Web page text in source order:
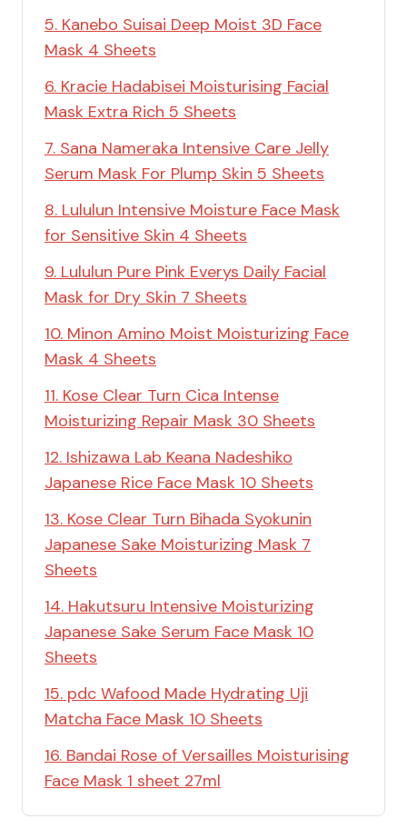
5. Kanebo Suisai Deep Moist 3D Face
Mask 4 Sheets
6. Kracie Hadabisei Moisturising Facial
Mask Extra Rich 5 Sheets
7. Sana Nameraka Intensive Care Jelly
Serum Mask For Plump Skin 5 Sheets
8. Lululun Intensive Moisture Face Mask
for Sensitive Skin 4 Sheets
9. Lululun Pure Pink Everys Daily Facial
Mask for Dry Skin 7 Sheets
10. Minon Amino Moist Moisturizing Face
Mask 4 Sheets
11. Kose Clear Turn Cica Intense
Moisturizing Repair Mask 30 Sheets
12. Ishizawa Lab Keana Nadeshiko
Japanese Rice Face Mask 10 Sheets
13. Kose Clear Turn Bihada Syokunin
Japanese Sake Moisturizing Mask 7
Sheets
14. Hakutsuru Intensive Moisturizing
Japanese Sake Serum Face Mask 10
Sheets
15. pdc Wafood Made Hydrating Uji
Matcha Face Mask 10 Sheets
16. Bandai Rose of Versailles Moisturising
Face Mask 1 sheet 27ml